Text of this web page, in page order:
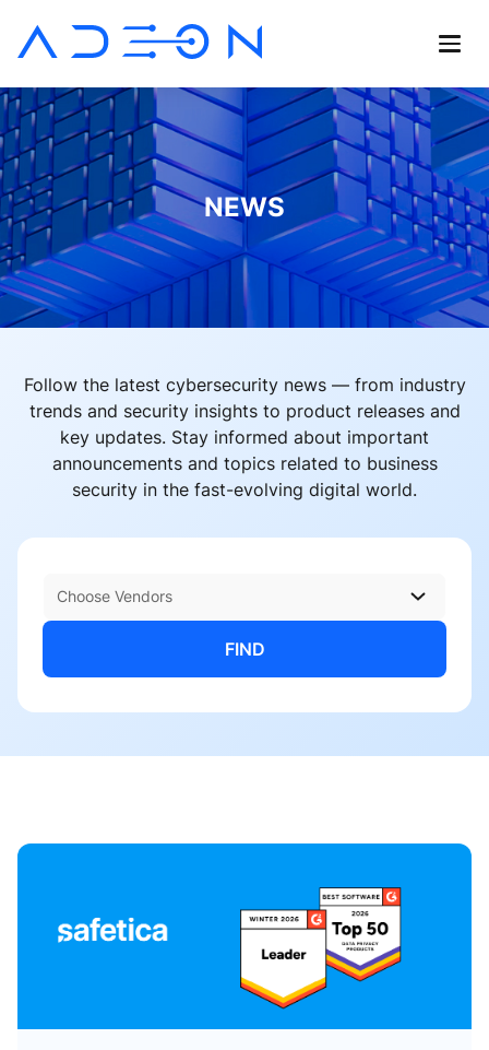
NEWS
Follow the latest cybersecurity news — from industry
trends and security insights to product releases and
key updates. Stay informed about important
announcements and topics related to business
security in the fast-evolving digital world.
Choose Vendors
FIND